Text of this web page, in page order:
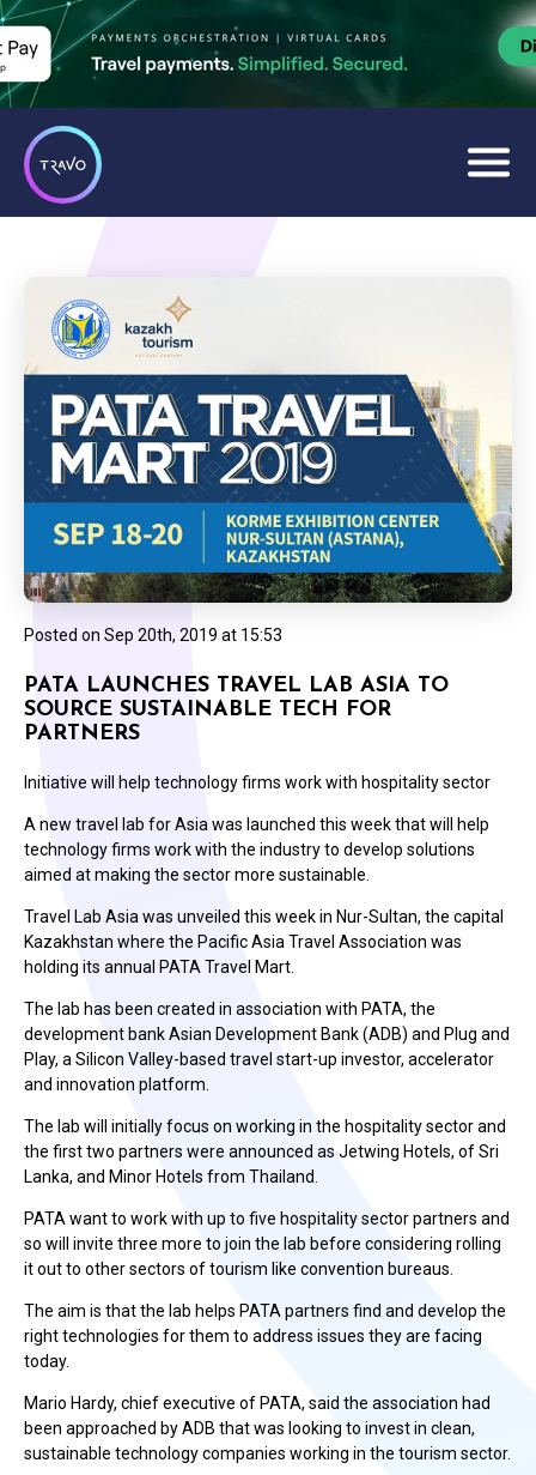
Posted on Sep 20th, 2019 at 15:53
PATA LAUNCHES TRAVEL LAB ASIA TO
SOURCE SUSTAINABLE TECH FOR
PARTNERS
Initiative will help technology firms work with hospitality sector
A new travel lab for Asia was launched this week that will help
technology firms work with the industry to develop solutions
aimed at making the sector more sustainable.
Travel Lab Asia was unveiled this week in Nur-Sultan, the capital
Kazakhstan where the Pacific Asia Travel Association was
holding its annual PATA Travel Mart.
The lab has been created in association with PATA, the
development bank Asian Development Bank (ADB) and Plug and
Play, a Silicon Valley-based travel start-up investor, accelerator
and innovation platform.
The lab will initially focus on working in the hospitality sector and
the first two partners were announced as Jetwing Hotels, of Sri
Lanka, and Minor Hotels from Thailand.
PATA want to work with up to five hospitality sector partners and
so will invite three more to join the lab before considering rolling
it out to other sectors of tourism like convention bureaus.
The aim is that the lab helps PATA partners find and develop the
right technologies for them to address issues they are facing
today.
Mario Hardy, chief executive of PATA, said the association had
been approached by ADB that was looking to invest in clean,
sustainable technology companies working in the tourism sector.